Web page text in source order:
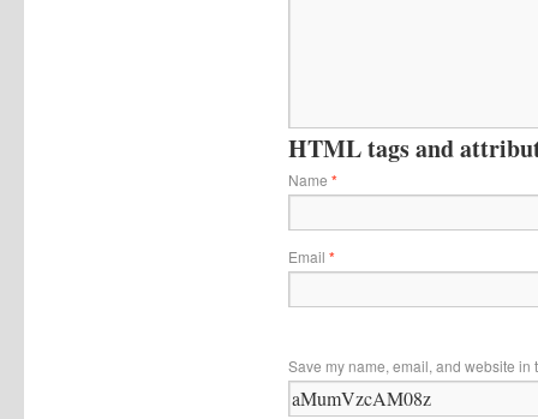
HTML tags and
Name *
Email *
Save my name, email, and website in